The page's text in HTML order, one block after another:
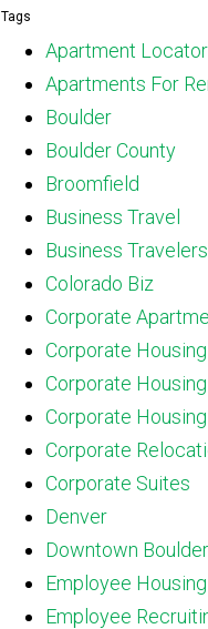
Tags
Apartment Locator
Apartments For
Boulder
Boulder County
Broomfield
Business Travel
Business Travelers
Colorado Biz
Corporate
Corporate
Corporate
Corporate
Corporate
Corporate Suites
Denver
Downtown Boulder
Employee Housing
Employee